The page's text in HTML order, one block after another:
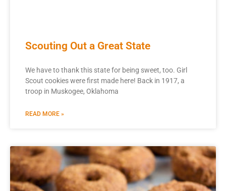
Scouting Out a Great State
We have to thank this state for being sweet, too. Girl
Scout cookies were first made here! Back in 1917, a
troop in Muskogee, Oklahoma
READ MORE »